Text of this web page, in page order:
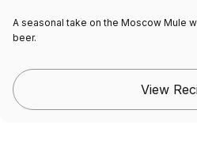
A seasonal take on the Moscow Mule
beer.
View